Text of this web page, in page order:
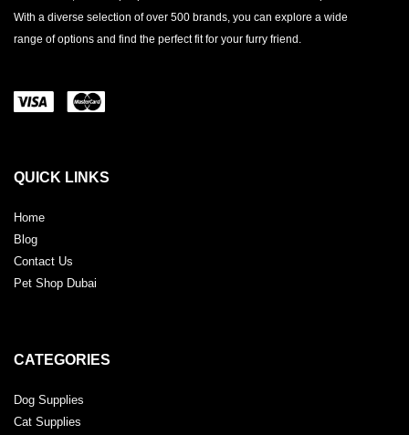
With a diverse selection of over 500 brands, you can explore a wide
range of options and find the perfect fit for your furry friend.
QUICK LINKS
Home
Blog
Contact Us
Pet Shop Dubai
CATEGORIES
Dog Supplies
Cat Supplies